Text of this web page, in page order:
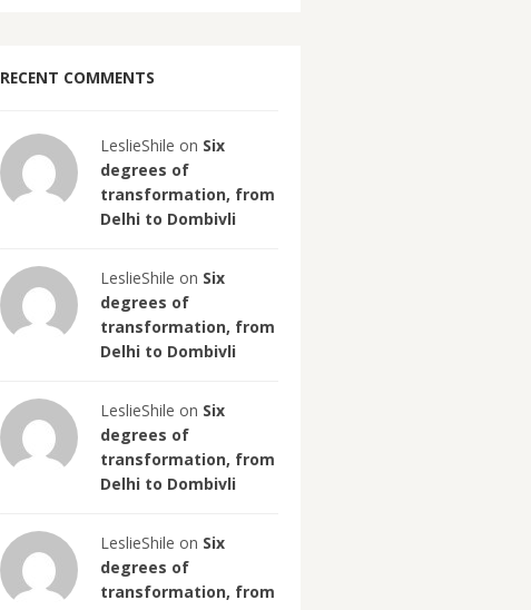
RECENT COMMENTS
LeslieShile on Six
degrees of
transformation, from
Delhi to Dombivli
LeslieShile on Six
degrees of
transformation, from
Delhi to Dombivli
LeslieShile on Six
degrees of
transformation, from
Delhi to Dombivli
LeslieShile on Six
degrees of
transformation, from